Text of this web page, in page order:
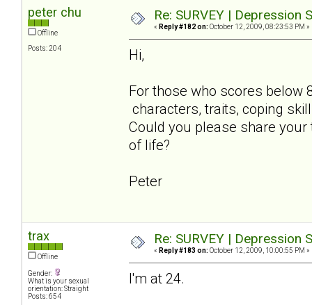
peter chu
Offline
Posts: 204
Re: SURVEY |
« Reply #182 on: October 12, 2009, 08:23:53 PM »
Hi,
For those who scores
characters, traits, coping
Could you please share
of life?
Peter
trax
Offline
Gender:
What is your sexual
orientation: Straight
Posts: 654
Re: SURVEY |
« Reply #183 on: October 12, 2009, 10:00:55 PM »
I'm at 24.